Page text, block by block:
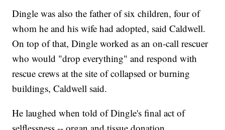
Dingle was also the father of six children, four of
whom he and his wife had adopted, said Caldwell.
On top of that, Dingle worked as an on-call rescuer
who would "drop everything" and respond with
rescue crews at the site of collapsed or burning
buildings, Caldwell said.
He laughed when told of Dingle's final act of